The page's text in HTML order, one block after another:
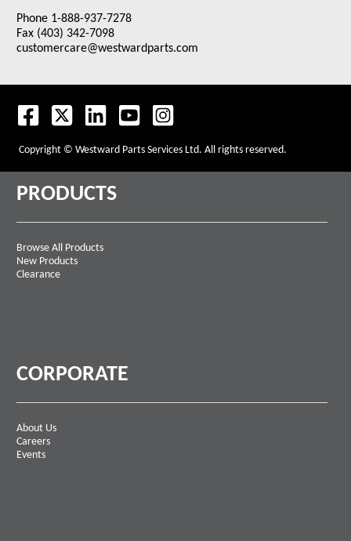
Phone 1-888-937-7278
Fax (403) 342-7098
customercare@westwardparts.com
Copyright © Westward Parts Services Ltd. All rights reserved.
PRODUCTS
Browse All Products
New Products
Clearance
CORPORATE
About Us
Careers
Events